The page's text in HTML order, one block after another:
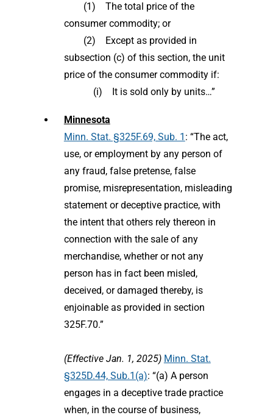
(1) The total price of the
consumer commodity; or
(2) Except as provided in
subsection (c) of this section, the unit
price of the consumer commodity if:
(i) It is sold only by units…”
Minnesota
Minn. Stat. §325F.69, Sub. 1 : “The act,
use, or employment by any person of
any fraud, false pretense, false
promise, misrepresentation, misleading
statement or deceptive practice, with
the intent that others rely thereon in
connection with the sale of any
merchandise, whether or not any
person has in fact been misled,
deceived, or damaged thereby, is
enjoinable as provided in section
325F.70.”
(Effective Jan. 1, 2025) Minn. Stat.
§325D.44, Sub.1(a): “(a) A person
engages in a deceptive trade practice
when, in the course of business,